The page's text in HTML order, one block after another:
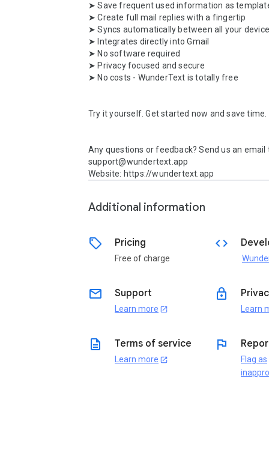
➤ Save frequent used information as
➤ Create full mail replies with a fingertip
➤ Syncs automatically between all your
➤ Integrates directly into Gmail
➤ No software required
➤ Privacy focused and secure
➤ No costs - WunderText is totally free
Try it yourself. Get started now and save time.
Any questions or feedback? Send us an email
support@wundertext.app
Website: https://wundertext.app
Additional information
sell Pricing
Free of charge
code
email Support
Learn more open_in_new
lock
Learn
description Terms of service
Learn more open_in_new
flag
Flag as